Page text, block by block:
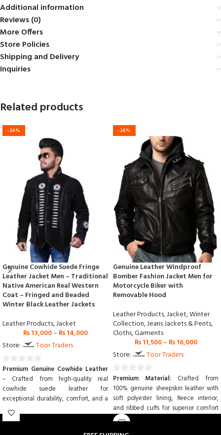
Additional information
Reviews (0)
More Offers
Store Policies
Shipping and Delivery
Inquiries
Related products
-26%
Genuine Cowhide Suede Fringe
Leather Jacket Men – Traditional
Native American Real Western
Coat – Fringed and Beaded
Winter Black Leather Jackets
Leather Products,Jacket
₨13,000– ₨14,000
Store:
Toor Traders
0
out
of
5
Premium Genuine Cowhide Leather
– Crafted from high-quality real
cowhide suede leather for
exceptional durability, comfort, and a
luxurious feel.
Traditional Native American
-26%
Genuine Leather Windproof
Bomber Fashion Jacket Men for
Motorcycle Biker with
Removable Hood
Leather Products,Jacket,Winter
Collection,Jeans Jackets & Pents,
Cloths,Garments
₨11,500– ₨16,000
Store:
Toor Traders
0
out
of
5
Premium Material: Crafted from
100% genuine sheepskin leather with
soft polyester lining, fleece interior,
and ribbed cuffs for superior comfort
and durability.